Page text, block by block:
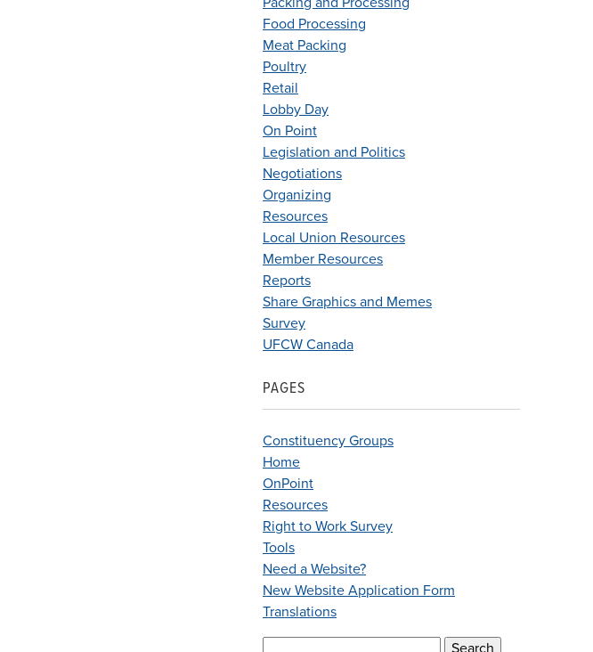
Food Processing
Meat Packing
Poultry
Retail
Lobby Day
On Point
Legislation and Politics
Negotiations
Organizing
Resources
Local Union Resources
Member Resources
Reports
Share Graphics and Memes
Survey
UFCW Canada
PAGES
Constituency Groups
Home
OnPoint
Resources
Right to Work Survey
Tools
Need a Website?
New Website Application Form
Translations